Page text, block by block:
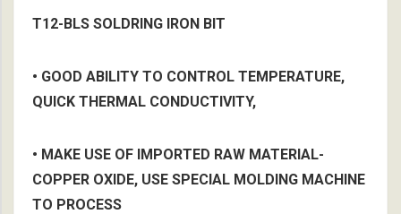
T12-BLS SOLDRING IRON BIT
• GOOD ABILITY TO CONTROL TEMPERATURE,
QUICK THERMAL CONDUCTIVITY,
• MAKE USE OF IMPORTED RAW MATERIAL-
COPPER OXIDE, USE SPECIAL MOLDING MACHINE
TO PROCESS